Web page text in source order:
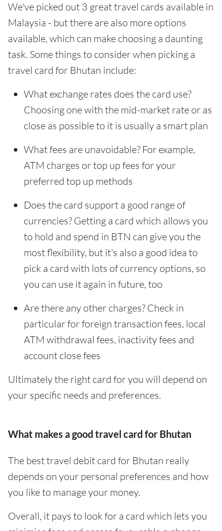
We've picked out 3 great travel cards available in
Malaysia - but there are also more options
available, which can make choosing a daunting
task. Some things to consider when picking a
travel card for Bhutan include:
What exchange rates does the card use?
Choosing one with the mid-market rate or as
close as possible to it is usually a smart plan
What fees are unavoidable? For example,
ATM charges or top up fees for your
preferred top up methods
Does the card support a good range of
currencies? Getting a card which allows you
to hold and spend in BTN can give you the
most flexibility, but it's also a good idea to
pick a card with lots of currency options, so
you can use it again in future, too
Are there any other charges? Check in
particular for foreign transaction fees, local
ATM withdrawal fees, inactivity fees and
account close fees
Ultimately the right card for you will depend on
your specific needs and preferences.
What makes a good travel card for Bhutan
The best travel debit card for Bhutan really
depends on your personal preferences and how
you like to manage your money.
Overall, it pays to look for a card which lets you